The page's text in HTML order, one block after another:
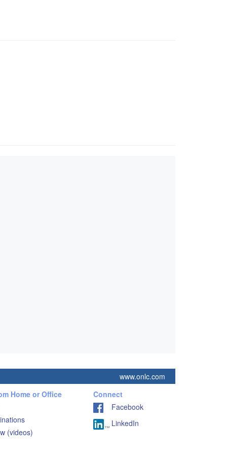
www.onlc.com
Home or Office
(videos)
Connect
Facebook
LinkedIn